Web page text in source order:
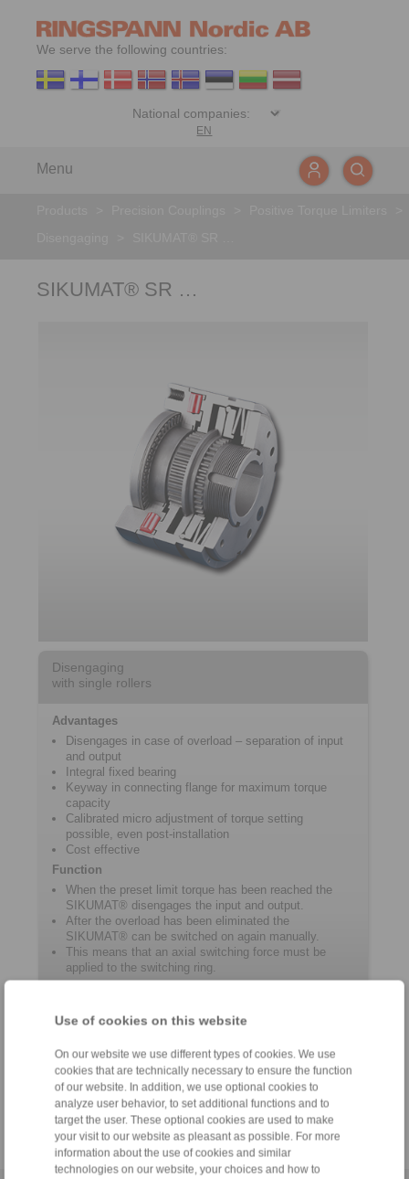
Use of cookies on this website
On our website we use different types of cookies. We use
cookies that are technically necessary to ensure the function
of our website. In addition, we use optional cookies to
analyze user behavior, to set additional functions and to
target the user. These optional cookies are used to make
your visit to our website as pleasant as possible. For more
information about the use of cookies and similar
technologies on our website, your choices and how to
We serve the following countries:
EN
Menu
SIKUMAT® SR …
Disengaging
with single rollers
Advantages
Disengages in case of overload – separation of input
and output
Integral fixed bearing
Keyway in connecting flange for maximum torque
capacity
Calibrated micro adjustment of torque setting
possible, even post-installation
Cost effective
Function
When the preset limit torque has been reached the
SIKUMAT® disengages the input and output.
After the overload has been eliminated the
SIKUMAT® can be switched on again manually.
This means that an axial switching force must be
applied to the switching ring.
Product information
Datasheet SR
Catalogue Overload Clutches